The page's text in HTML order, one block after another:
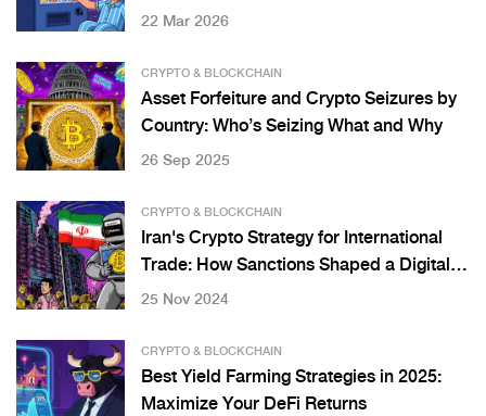
22 Mar 2026
CRYPTO & BLOCKCHAIN
Asset Forfeiture and Crypto Seizures by
Country: Who’s Seizing What and Why
26 Sep 2025
CRYPTO & BLOCKCHAIN
Iran's Crypto Strategy for International
Trade: How Sanctions Shaped a Digital
Workaround
25 Nov 2024
CRYPTO & BLOCKCHAIN
Best Yield Farming Strategies in 2025:
Maximize Your DeFi Returns